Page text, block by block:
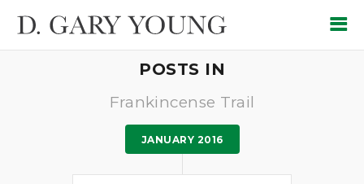
POSTS IN
Frankincense Trail
JANUARY 2016